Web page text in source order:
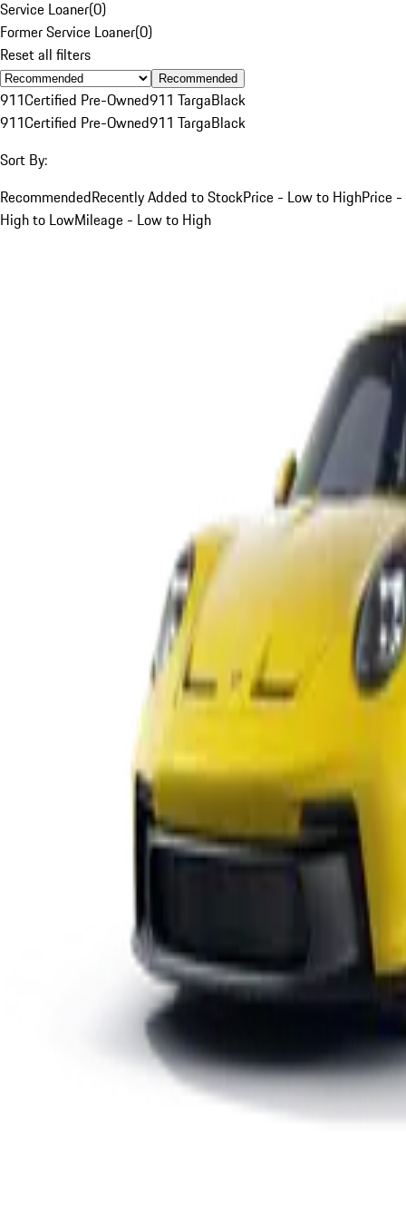
Service Loaner(0)
Former Service Loaner(0)
Reset all filters
Recommended
911Certified Pre-Owned911 TargaBlack
911Certified Pre-Owned911 TargaBlack
Sort By:
RecommendedRecently Added to StockPrice - Low to HighPrice -
High to LowMileage - Low to High